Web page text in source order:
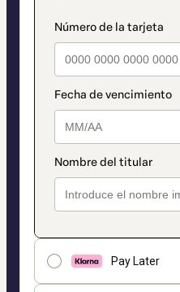
Pay Later